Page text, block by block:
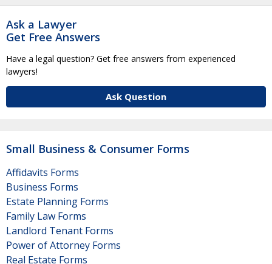
Ask a Lawyer
Get Free Answers
Have a legal question? Get free answers from experienced
lawyers!
Ask Question
Small Business & Consumer Forms
Affidavits Forms
Business Forms
Estate Planning Forms
Family Law Forms
Landlord Tenant Forms
Power of Attorney Forms
Real Estate Forms